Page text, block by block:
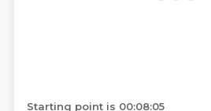
Starting point is 00:08:05